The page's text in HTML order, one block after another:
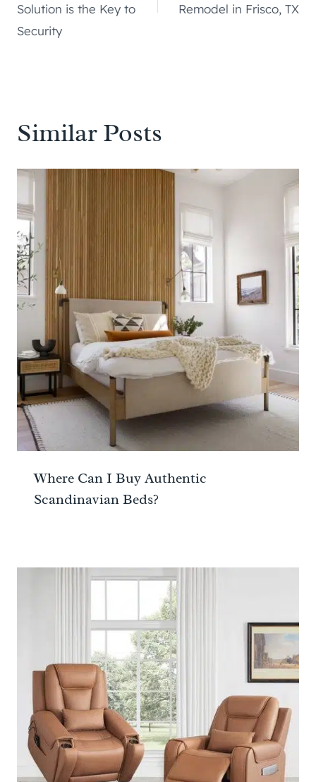
Solution is the Key to
Security
Remodel in Frisco, TX
Similar Posts
Where Can I Buy Authentic
Scandinavian Beds?